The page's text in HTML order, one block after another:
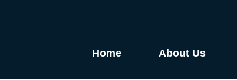
Home About Us